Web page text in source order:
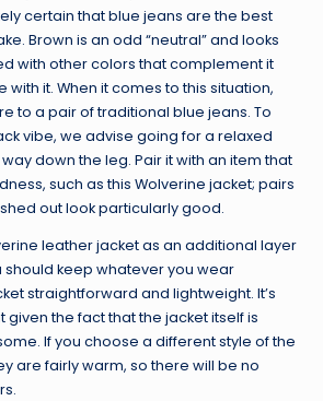
certain that blue jeans are the best
Brown is an odd “neutral” and looks
with other colors that complement it
it. When it comes to this situation,
to a pair of traditional blue jeans. To
vibe, we advise going for a relaxed
down the leg. Pair it with an item that
such as this Wolverine jacket; pairs
out look particularly good.
leather jacket as an additional layer
should keep whatever you wear
straightforward and lightweight. It’s
the fact that the jacket itself is
If you choose a different style of the
are fairly warm, so there will be no